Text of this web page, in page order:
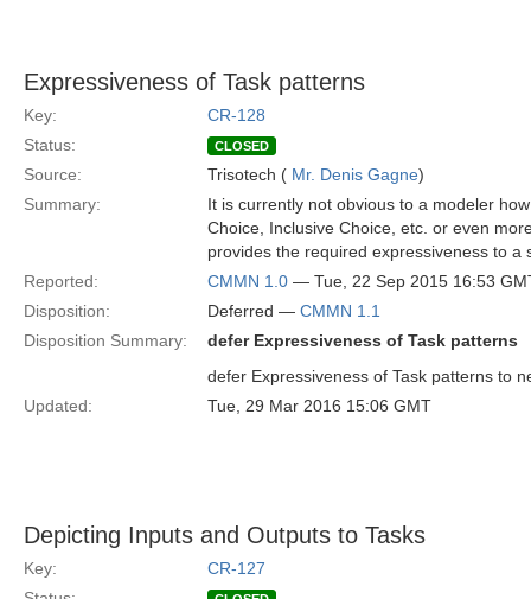
Expressiveness of Task patterns
Key:
CR-128
Status:
CLOSED
Source: Trisotech ( Mr. Denis Gagne)
Summary:
It is currently not obvious to a modeler
Choice, Inclusive Choice, etc. or even
provides the required expressiveness to
Reported:
CMMN 1.0 — Tue, 22 Sep 2015 16:53
Disposition:
Deferred — CMMN 1.1
Disposition Summary:
defer Expressiveness of Task patterns
defer Expressiveness of Task patterns to
Updated:
Tue, 29 Mar 2016 15:06 GMT
Depicting Inputs and Outputs to Tasks
Key:
CR-127